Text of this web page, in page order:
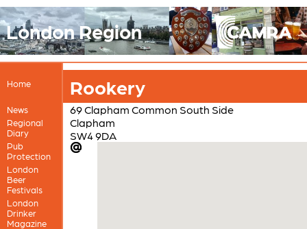
London Region
Home
News
Regional
Diary
Pub
Protection
London
Beer
Festivals
London
Drinker
Magazine
Rookery
69 Clapham Common South Side
Clapham
SW4 9DA